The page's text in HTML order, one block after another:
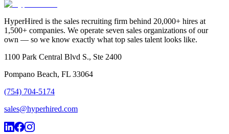
HyperHired is the sales recruiting firm behind 20,000+ hires at
1,500+ companies. We operate seven sales organizations of our
own — so we know exactly what top sales talent looks like.
1100 Park Central Blvd S., Ste 2400
Pompano Beach, FL 33064
(754) 704-5174
sales@hyperhired.com